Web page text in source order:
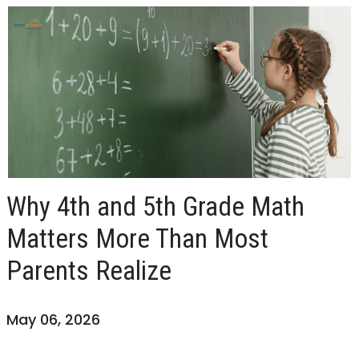
Why 4th and 5th Grade Math
Matters More Than Most
Parents Realize
May 06, 2026